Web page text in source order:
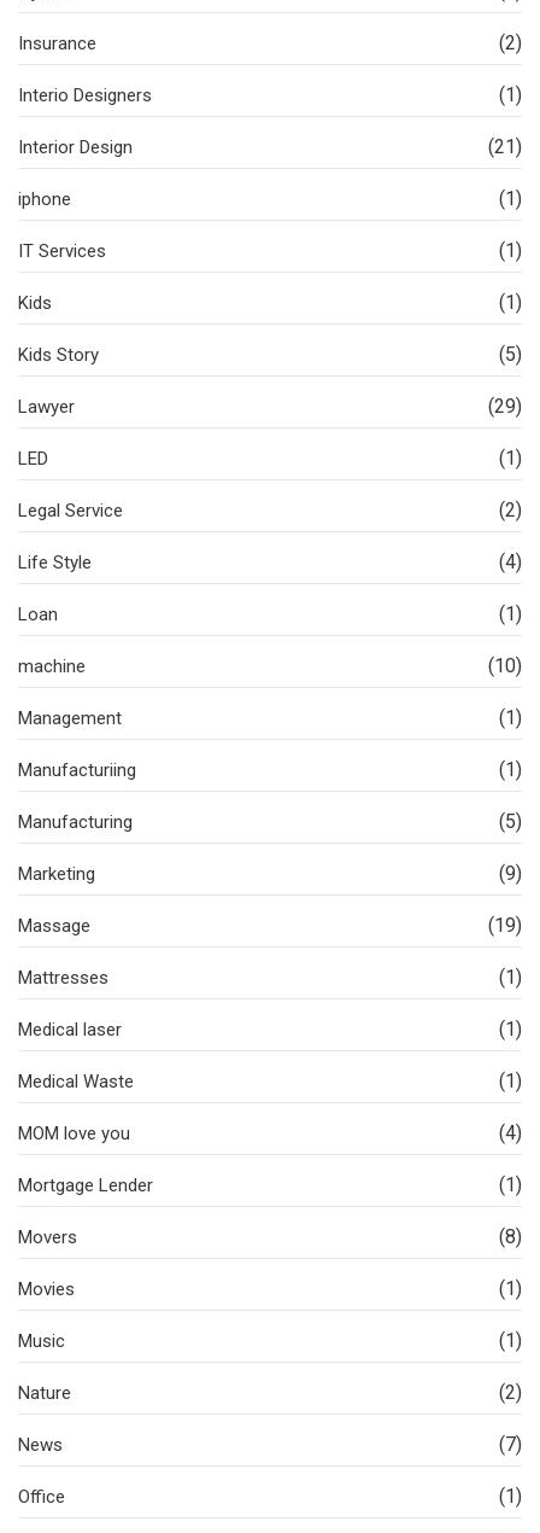
Insurance (2)
Interio Designers (1)
Interior Design (21)
iphone (1)
IT Services (1)
Kids (1)
Kids Story (5)
Lawyer (29)
LED (1)
Legal Service (2)
Life Style (4)
Loan (1)
machine (10)
Management (1)
Manufacturiing (1)
Manufacturing (5)
Marketing (9)
Massage (19)
Mattresses (1)
Medical laser (1)
Medical Waste (1)
MOM love you (4)
Mortgage Lender (1)
Movers (8)
Movies (1)
Music (1)
Nature (2)
News (7)
Office (1)